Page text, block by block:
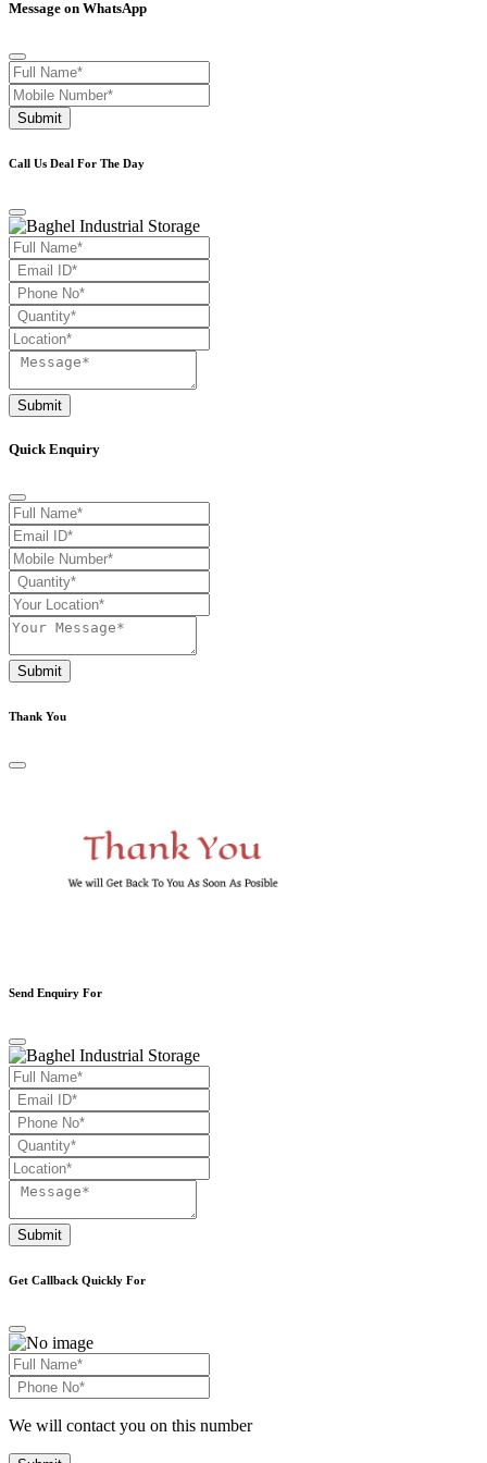
Message on WhatsApp
Submit
Call Us Deal For The Day
Submit
Quick Enquiry
Submit
Thank You
Send Enquiry For
Submit
Get Callback Quickly For
We will contact you on this number